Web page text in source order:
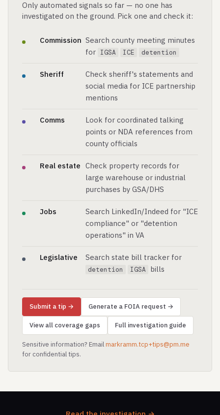
Only automated signals so far — no one has
investigated on the ground. Pick one and check it:
Commission Search county meeting minutes
for IGSA ICE detention
Sheriff
Check sheriff's statements and
social media for ICE partnership
mentions
Comms
Look for coordinated talking
points or NDA references from
county officials
Real estate Check property records for
large warehouse or industrial
purchases by GSA/DHS
Jobs
Search LinkedIn/Indeed for "ICE
compliance" or "detention
operations" in VA
Legislative Search state bill tracker for
detention IGSA bills
Submit a tip → Generate a FOIA request →
View all coverage gaps Full investigation guide
Sensitive information? Emailmarkramm.tcp+tips@pm.me
for confidential tips.